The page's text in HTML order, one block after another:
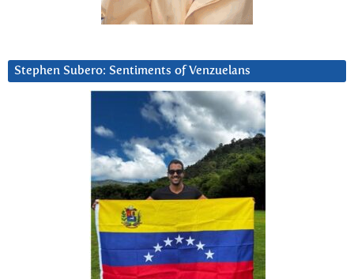
Stephen Subero: Sentiments of Venzuelans